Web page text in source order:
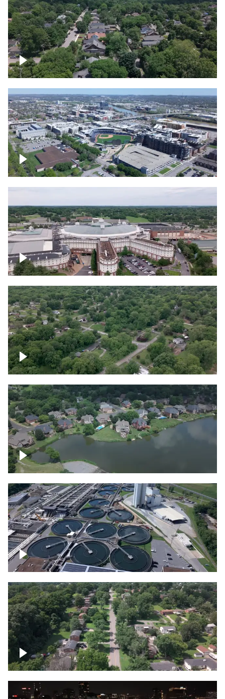
East Nashville neighborhood
First Horizon Park, Nashville
Gaylord Opryland Resort and Convention
Center, Nashville
Green area outside Nashville
Lake houses around Jackson Lake,
Franklin
Metro Water Services – Nashville
Nashville neighborhood full of trees